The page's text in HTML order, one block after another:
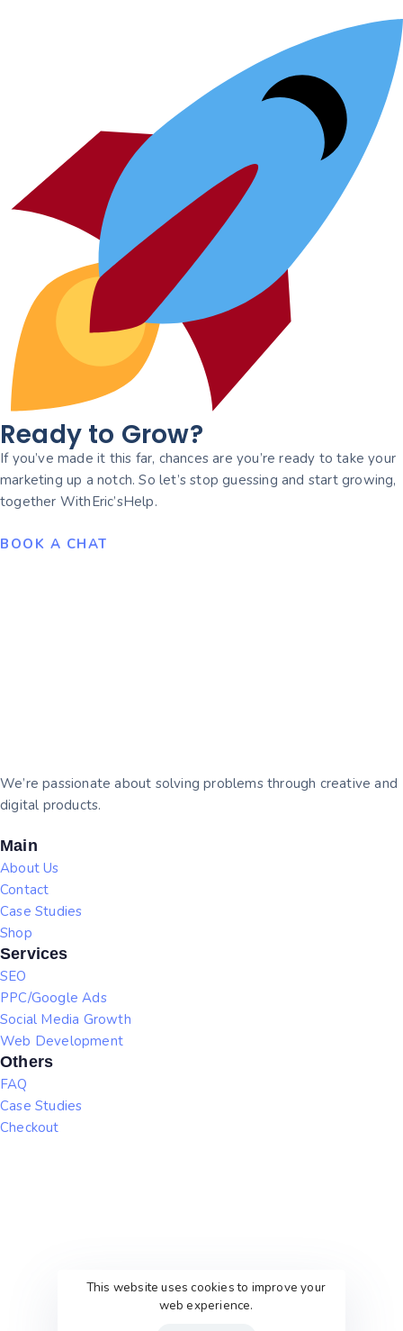
Ready to Grow?
If you’ve made it this far, chances are you’re ready to take your
marketing up a notch. So let’s stop guessing and start growing,
together WithEric’sHelp.
BOOK A CHAT
We’re passionate about solving problems through creative and
digital products.
Main
About Us
Contact
Case Studies
Shop
Services
SEO
PPC/Google Ads
Social Media Growth
Web Development
Others
FAQ
Case Studies
Checkout
This website uses cookies to improve your
web experience.